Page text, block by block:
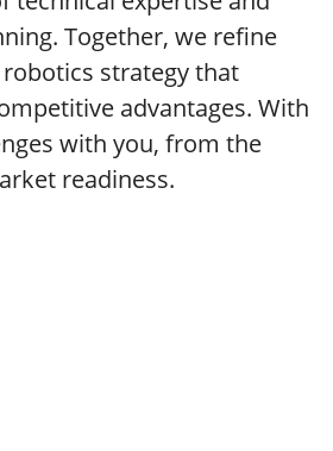
Together, we refine
strategy that
advantages. With
with you, from the
readiness.